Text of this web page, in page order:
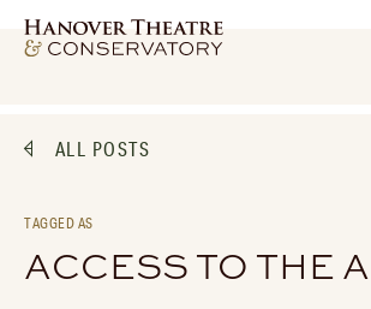
ALL POSTS
TAGGED AS
ACCESS TO THE